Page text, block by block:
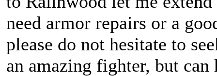
need armor repairs or a
please do not hesitate to
an amazing fighter, but